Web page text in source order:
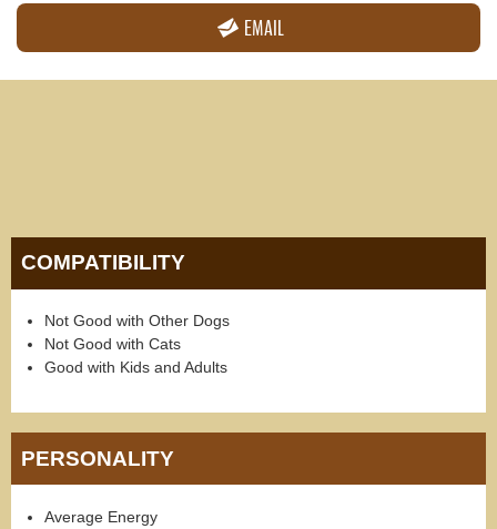
EMAIL
COMPATIBILITY
Not Good with Other Dogs
Not Good with Cats
Good with Kids and Adults
PERSONALITY
Average Energy